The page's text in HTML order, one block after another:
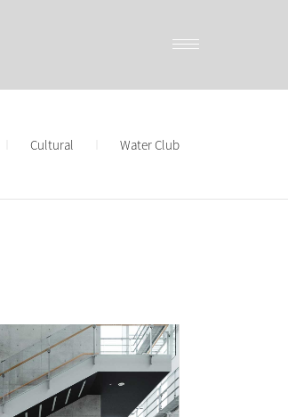
Cultural Water Club